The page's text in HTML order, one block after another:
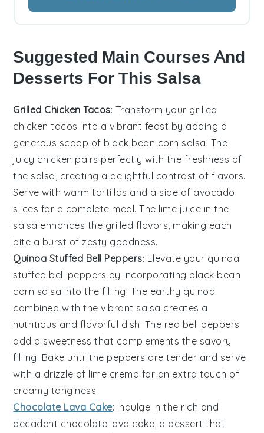
Suggested Main Courses And
Desserts For This Salsa
Grilled Chicken Tacos: Transform your grilled
chicken tacos into a vibrant feast by adding a
generous scoop of black bean corn salsa. The
juicy chicken pairs perfectly with the freshness of
the salsa, creating a delightful contrast of flavors.
Serve with warm tortillas and a side of avocado
slices for a complete meal. The lime juice in the
salsa enhances the grilled flavors , making each
bite a burst of zesty goodness.
Quinoa Stuffed Bell Peppers: Elevate your quinoa
stuffed bell peppers by incorporating black bean
corn salsa into the filling. The earthy quinoa
combined with thevibrant salsa creates a
nutritious and flavorful dish. The red bell peppers
add a sweetness that complements the savory
filling. Bake until the peppers are tender and serve
with a drizzle of lime crema for an extra touch of
creamy tanginess.
Chocolate Lava Cake: Indulge in the rich and
decadent chocolate lava cake , a dessert that